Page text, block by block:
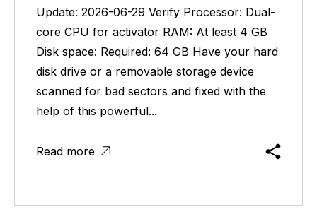
Update: 2026-06-29 Verify Processor: Dual-
core CPU for activator RAM: At least 4 GB
Disk space: Required: 64 GB Have your hard
disk drive or a removable storage device
scanned for bad sectors and fixed with the
help of this powerful...
Read more